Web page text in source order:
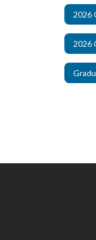
2026
2026